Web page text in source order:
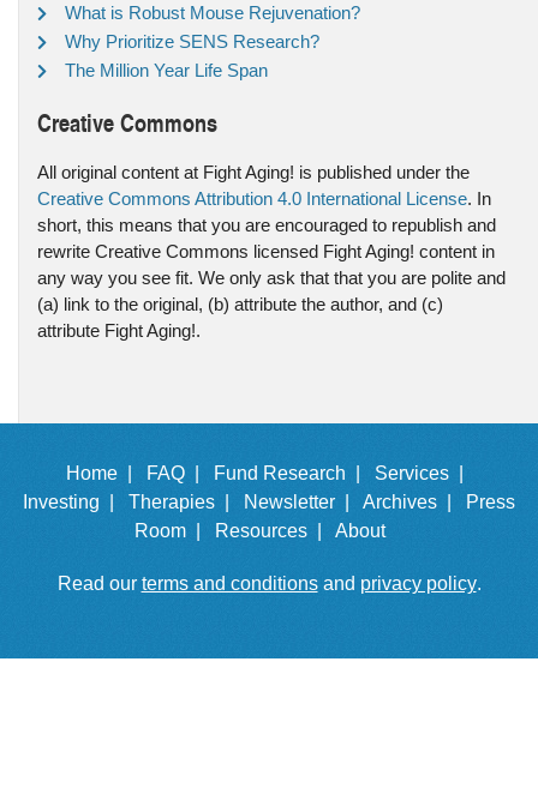
What is Robust Mouse Rejuvenation?
Why Prioritize SENS Research?
The Million Year Life Span
Creative Commons
All original content at Fight Aging! is published under the
Creative Commons Attribution 4.0 International License. In
short, this means that you are encouraged to republish and
rewrite Creative Commons licensed Fight Aging! content in
any way you see fit. We only ask that that you are polite and
(a) link to the original, (b) attribute the author, and (c)
attribute Fight Aging!.
Home | FAQ | Fund Research |
Services |
Investing |
Therapies | Newsletter | Archives |
Press
Room |
Resources | About
Read our terms and conditionsand privacy policy.